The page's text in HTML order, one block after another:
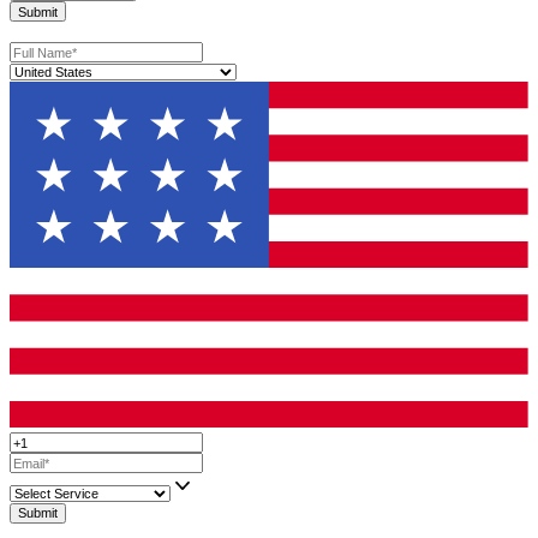
become clearer, their positioning becomes stronger, and their
building something meaningful improve.
Does page length affect performance differently in fiction
nonfiction publishing?
Yes. In fiction, length often depends on genre expectations.
fantasy or historical fiction expect longer books, while thriller
outperform a long, unfocused one.
How important is subtitle strategy in fiction and nonfiction
It matters far more in nonfiction. A subtitle in nonfiction helps
outcome or benefit and improves search visibility. In fiction,
rarely used unless they support series positioning or genre
subtitles in fiction can make the book feel mispositioned.
Should I build an email list before or after publishing?